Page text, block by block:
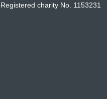
Registered charity No. 1153231